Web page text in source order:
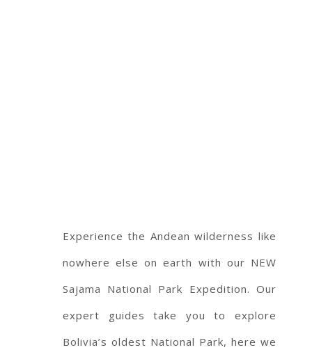
Experience the Andean wilderness like
nowhere else on earth with our NEW
Sajama National Park Expedition. Our
expert guides take you to explore
Bolivia’s oldest National Park, here we